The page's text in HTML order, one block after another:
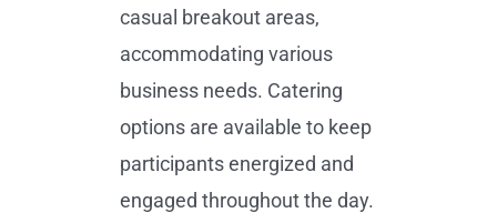
casual breakout areas,
accommodating various
business needs. Catering
options are available to keep
participants energized and
engaged throughout the day.